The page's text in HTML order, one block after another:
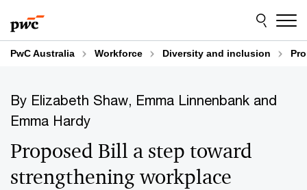
to
content
to
footer
PwC Australia Workforce Diversity and inclusion
By Elizabeth Shaw, Emma Linnenbank and
Emma Hardy
Proposed Bill a step toward
strengthening workplace